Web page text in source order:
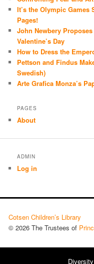
It’s the Olympic
Pages!
John Newbery
Valentine’s Day
How to Dress the
Pettson and Findus
Swedish)
Arte Grafica Monza’s
PAGES
About
ADMIN
Log in
Cotsen Children’s Library
© 2026 The Trustees of